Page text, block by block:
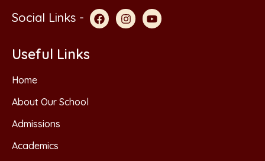
Social Links -
Useful Links
Home
About Our School
Admissions
Academics